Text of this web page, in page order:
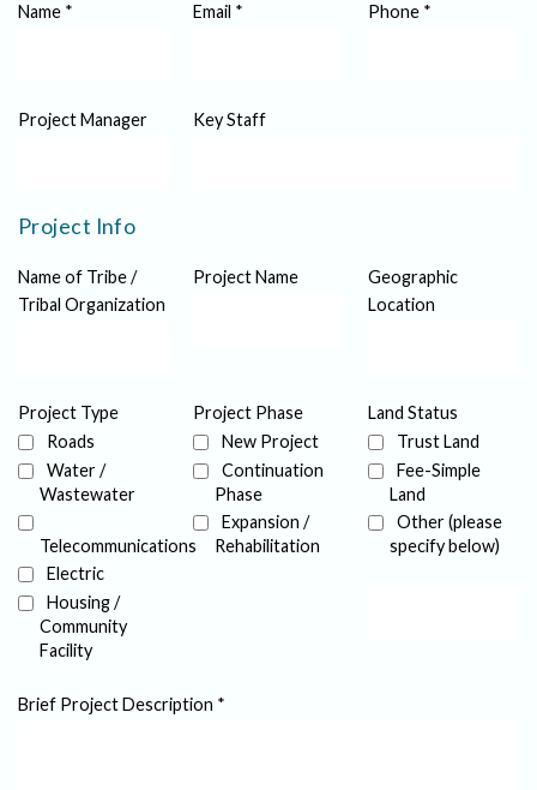
Name * Email * Phone *
Project Manager Key Staff
Project Info
Name of Tribe /
Tribal Organization
Project Name
Geographic
Location
Project Type
Roads
Water /
Wastewater
Telecommunications
Electric
Housing /
Community
Facility
Project Phase
New Project
Continuation
Phase
Expansion /
Rehabilitation
Land Status
Trust Land
Fee-Simple
Land
Other (please
specify below)
Brief Project Description *